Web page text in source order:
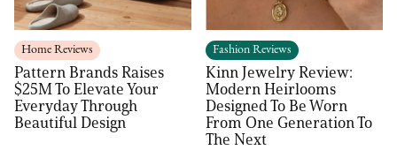
Home Reviews
Pattern Brands Raises
$25M To Elevate Your
Everyday Through
Beautiful Design
Fashion Reviews
Kinn Jewelry Review:
Modern Heirlooms
Designed To Be Worn
From One Generation To
The Next